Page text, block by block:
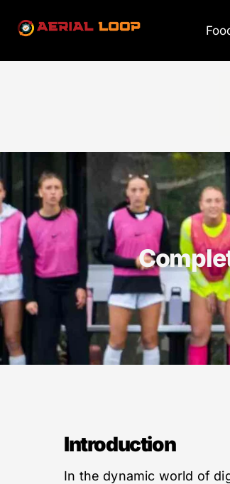
Introduction
In the dynamic world of